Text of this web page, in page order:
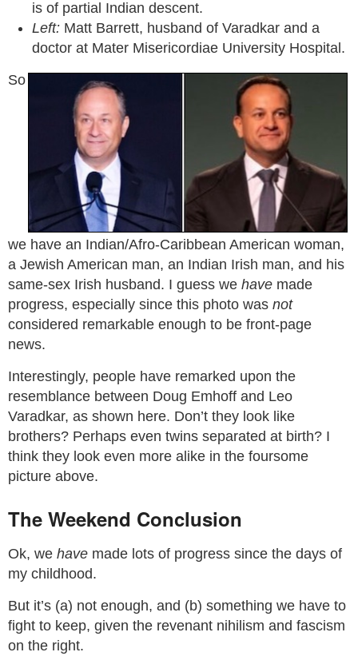
is of partial Indian descent.
Left: Matt Barrett, husband of Varadkar and a
doctor at Mater Misericordiae University Hospital.
So
we have an Indian/Afro-Caribbean American woman,
a Jewish American man, an Indian Irish man, and his
same-sex Irish husband. I guess we have made
progress, especially since this photo was not
considered remarkable enough to be front-page
news.
Interestingly, people have remarked upon the
resemblance between Doug Emhoff and Leo
Varadkar, as shown here. Don’t they look like
brothers? Perhaps even twins separated at birth? I
think they look even more alike in the foursome
picture above.
The Weekend Conclusion
Ok, we have made lots of progress since the days of
my childhood.
But it’s (a) not enough, and (b) something we have to
fight to keep, given the revenant nihilism and fascism
on the right.